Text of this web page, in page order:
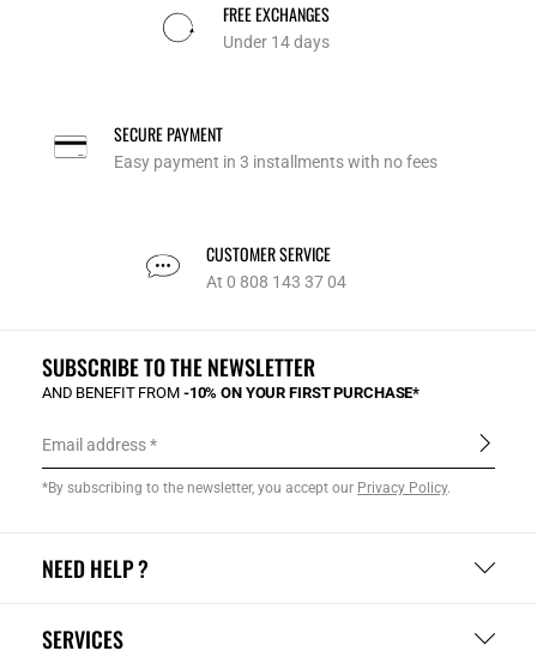
FREE EXCHANGES
Under 14 days
SECURE PAYMENT
Easy payment in 3 installments with no fees
CUSTOMER SERVICE
At 0 808 143 37 04
NEED HELP ?
SERVICES
SUBSCRIBE TO THE NEWSLETTER
AND BENEFIT FROM -10% ON YOUR FIRST PURCHASE*
Email address
*By subscribing to the newsletter, you accept our Privacy Policy.